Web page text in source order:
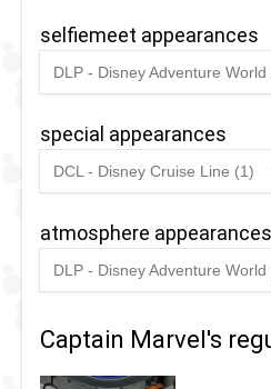
Way for a
Better
Avengers
Assemble
selfiemeet appearances
DLP - Disney Adventure World
2022
Experience
Selfie Spot
special appearances
DCL - Disney Cruise Line (1)
2021
at Sea
- UK
atmosphere appearances
DLP - Disney Adventure World
Ongoing
Captain Marvel's